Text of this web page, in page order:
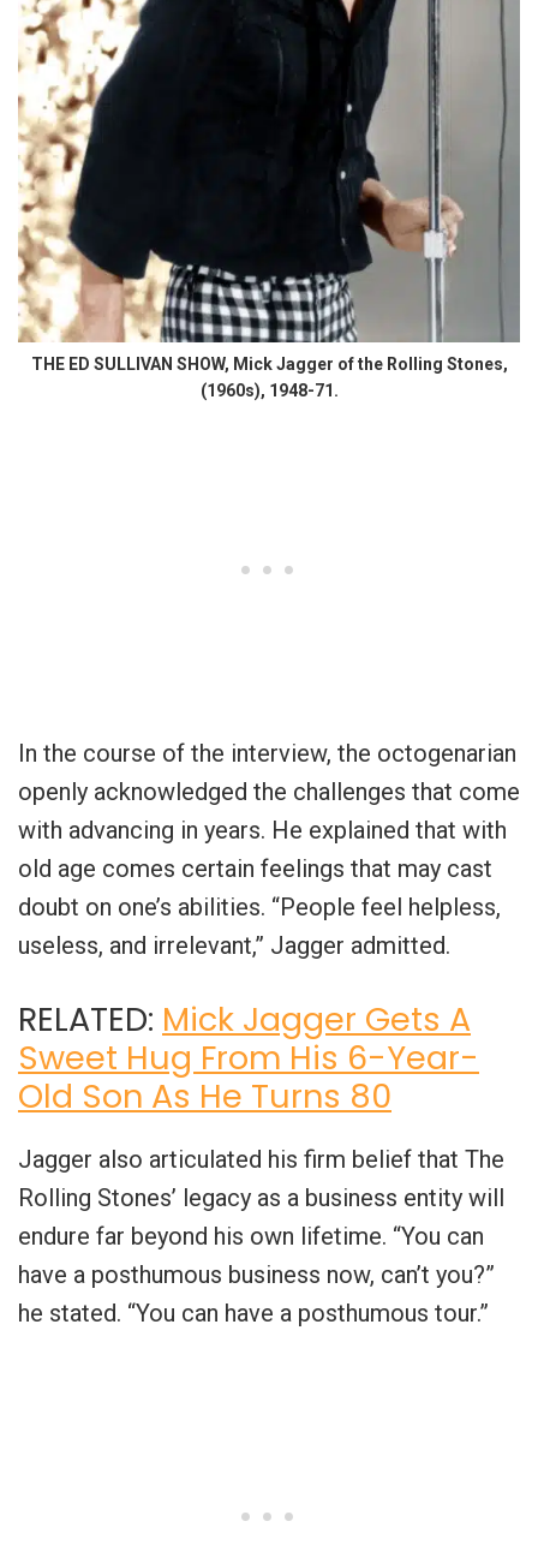
THE ED SULLIVAN SHOW, Mick Jagger of the Rolling Stones,
(1960s), 1948-71.
In the course of the interview, the octogenarian
openly acknowledged the challenges that come
with advancing in years. He explained that with
old age comes certain feelings that may cast
doubt on one’s abilities. “People feel helpless,
useless, and irrelevant,” Jagger admitted.
RELATED: Mick Jagger Gets A
Sweet Hug From His 6-Year-
Old Son As He Turns 80
Jagger also articulated his firm belief that The
Rolling Stones’ legacy as a business entity will
endure far beyond his own lifetime. “You can
have a posthumous business now, can’t you?”
he stated. “You can have a posthumous tour.”